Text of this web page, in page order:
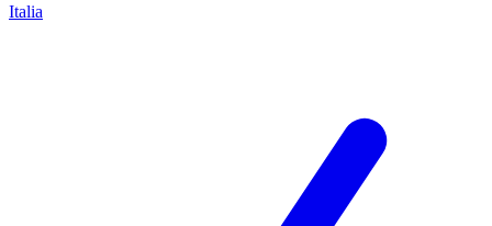
Italia